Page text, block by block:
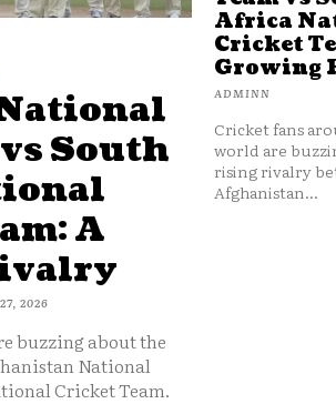
South
A
2026
buzzing about the
National
Cricket Team.
Africa
Cricket
Growing
ADMINN
Cricket fans
world are
rising rivalry
Afghanistan...